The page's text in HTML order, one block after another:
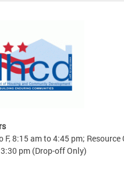
F, 8:15 am to 4:45 pm; Resource
pm (Drop-off Only)